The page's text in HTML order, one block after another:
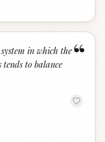
“
in which the
to balance